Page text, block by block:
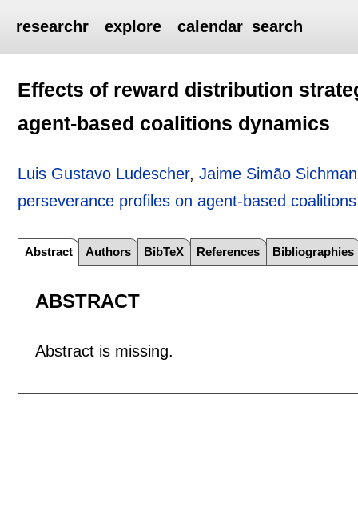
researchr explore calendar search
Effects of reward distribution
agent-based coalitions dynamics
Luis Gustavo Ludescher,Jaime Simão Sichman
perseverance profiles on agent-based
Abstract Authors BibTeX References Bibliographies
ABSTRACT
Abstract is missing.